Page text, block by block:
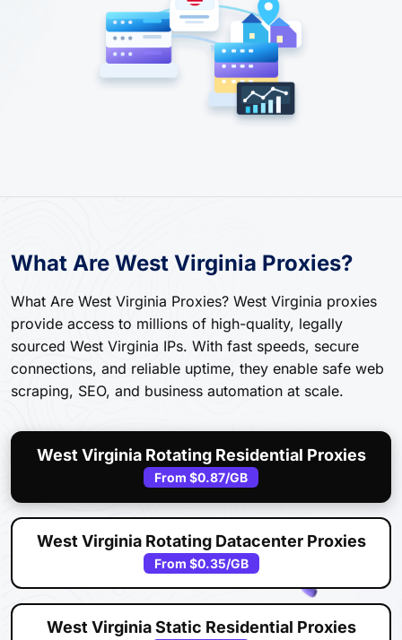
What Are West Virginia Proxies?
What Are West Virginia Proxies? West Virginia proxies
provide access to millions of high-quality, legally
sourced West Virginia IPs. With fast speeds, secure
connections, and reliable uptime, they enable safe web
scraping, SEO, and business automation at scale.
West Virginia Rotating Residential Proxies
From $0.87/GB
West Virginia Rotating Datacenter Proxies
From $0.35/GB
West Virginia Static Residential Proxies